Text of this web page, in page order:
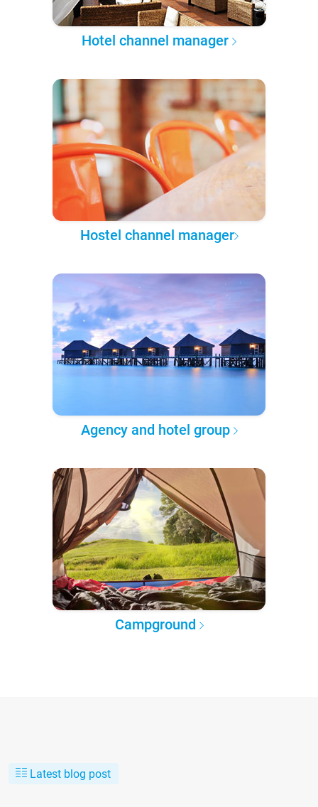
Hotel channel manager
Hostel channel manager
Agency and hotel group
Campground
Latest blog post